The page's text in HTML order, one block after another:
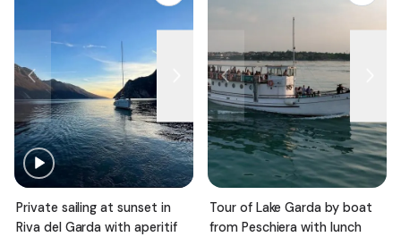
Private sailing at sunset in
Riva del Garda with aperitif
Tour of Lake Garda by boat
from Peschiera with lunch